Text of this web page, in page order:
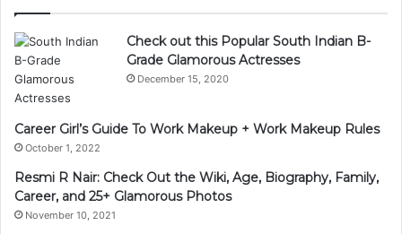
Check out this Popular South Indian B-
Grade Glamorous Actresses
December 15, 2020
Career Girl’s Guide To Work Makeup + Work Makeup Rules
October 1, 2022
Resmi R Nair: Check Out the Wiki, Age, Biography, Family,
Career, and 25+ Glamorous Photos
November 10, 2021